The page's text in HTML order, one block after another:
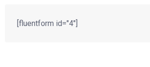
[fluentform id="4"]